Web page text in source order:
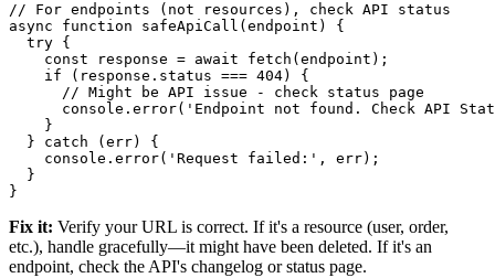
// For endpoints (not resources), check API status
async function safeApiCall(endpoint) {
  try {
    const response = await fetch(endpoint);
    if (response.status === 404) {
      // Might be API issue - check status page
console.error('Endpoint not found. Check API
    }
  } catch (err) {
    console.error('Request failed:', err);
  }
Fix it: Verify your URL is correct. If it's a resource (user, order,
etc.), handle gracefully—it might have been deleted. If it's an
endpoint, check the API's changelog or status page.